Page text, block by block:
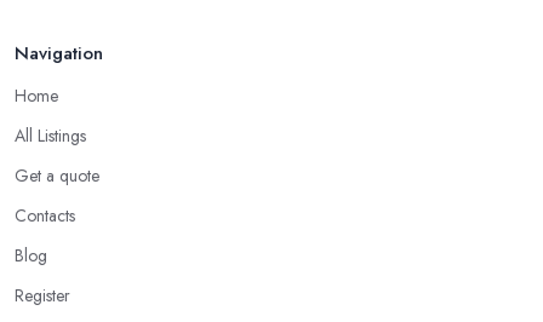
Navigation
Home
All Listings
Get a quote
Contacts
Blog
Register